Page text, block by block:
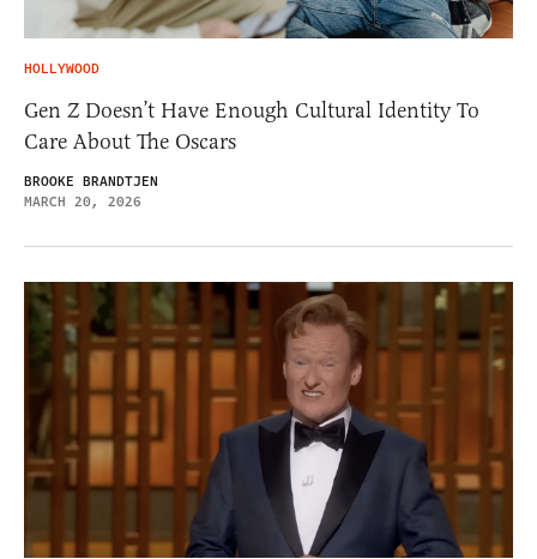
HOLLYWOOD
Gen Z Doesn’t Have Enough Cultural Identity To
Care About The Oscars
BROOKE BRANDTJEN
MARCH 20, 2026